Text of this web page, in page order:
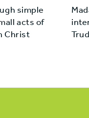
simple
acts of
Christ